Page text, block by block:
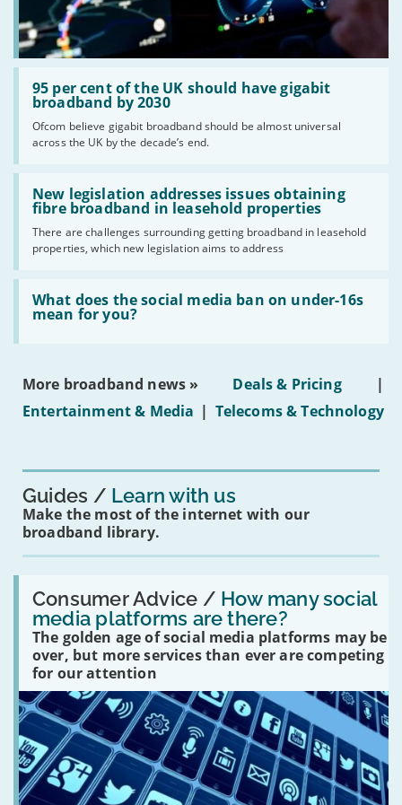
95 per cent of the UK should have gigabit
broadband by 2030
Ofcom believe gigabit broadband should be almost universal
across the UK by the decade’s end.
Read:
'95
per
the
UK
should
have
gigabit
broadband
by
2030'
New legislation addresses issues obtaining
fibre broadband in leasehold properties
There are challenges surrounding getting broadband in leasehold
properties, which new legislation aims to address
Read:
'New
legislation
issues
obtaining
fibre
broadband
leasehold
properties'
What does the social media ban on under-16s
mean for you?
Read:
'What
does
social
on
16s
More broadband news » Deals & Pricing
|
Entertainment & Media | Telecoms & Technology
Guides Learn with us
Make the most of the internet with our
broadband library.
Consumer Advice / How many social
media platforms are there?
The golden age of social media platforms may be
over, but more services than ever are competing
for our attention
Read:
'How
many
social
media
platforms
are
there?'